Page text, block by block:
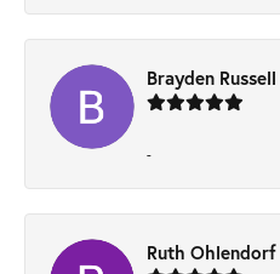
Brayden Russell
-
Ruth Ohlendorf